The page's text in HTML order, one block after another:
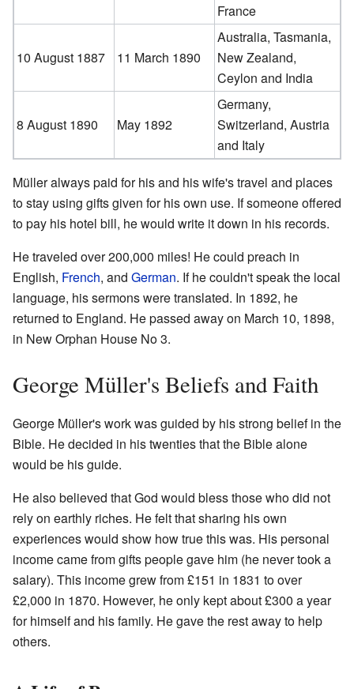
France
10 August 1887 11 March 1890
Australia, Tasmania,
New Zealand,
Ceylon and India
8 August 1890 May 1892
Germany,
Switzerland, Austria
and Italy
Müller always paid for his and his wife's travel and places
to stay using gifts given for his own use. If someone offered
to pay his hotel bill, he would write it down in his records.
He traveled over 200,000 miles! He could preach in
English, French, and German. If he couldn't speak the local
language, his sermons were translated. In 1892, he
returned to England. He passed away on March 10, 1898,
in New Orphan House No 3.
George Müller's Beliefs and Faith
George Müller's work was guided by his strong belief in the
Bible. He decided in his twenties that the Bible alone
would be his guide.
He also believed that God would bless those who did not
rely on earthly riches. He felt that sharing his own
experiences would show how true this was. His personal
income came from gifts people gave him (he never took a
salary). This income grew from £151 in 1831 to over
£2,000 in 1870. However, he only kept about £300 a year
for himself and his family. He gave the rest away to help
others.